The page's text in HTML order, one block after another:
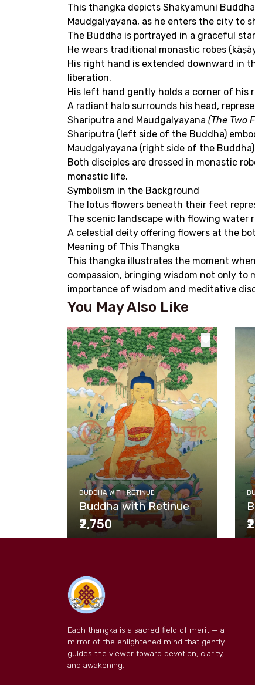
This thangka depicts Shakyamuni
Maudgalyayana, as he enters the city to
The Buddha is portrayed in a graceful
He wears traditional monastic robes
His right hand is extended downward in
liberation.
His left hand gently holds a corner of his
A radiant halo surrounds his head,
Shariputra and Maudgalyayana (The Two
Shariputra (left side of the Buddha)
Maudgalyayana (right side of the
Both disciples are dressed in monastic
monastic life.
Symbolism in the Background
The lotus flowers beneath their feet
The scenic landscape with flowing water
A celestial deity offering flowers at the
Meaning of This Thangka
This thangka illustrates the moment
compassion, bringing wisdom not only to
importance of wisdom and meditative
You May Also Like
BUDDHA WITH RETINUE
Buddha with Retinue
₹2,750
Each thangka is a sacred field of merit — a
mirror of the enlightened mind that gently
guides the viewer toward devotion, clarity,
and awakening.